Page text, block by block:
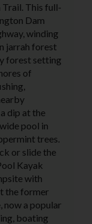
This full-
Dam
winding
jarrah forest
forest setting
of
dip at the
pool in
trees.
or slide the
Kayak
with
the former
now a popular
boating